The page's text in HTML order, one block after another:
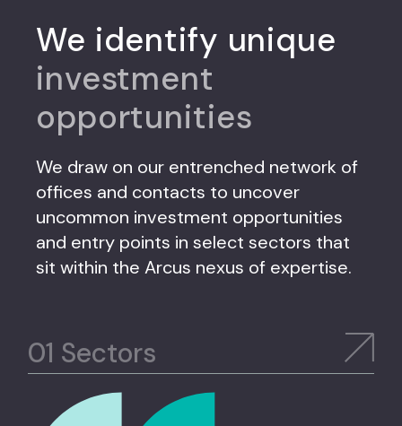
We identify unique
investment
opportunities
We draw on our entrenched network of
offices and contacts to uncover
uncommon investment opportunities
and entry points in select sectors that
sit within the Arcus nexus of expertise.
Sectors